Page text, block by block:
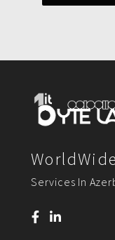
Services In